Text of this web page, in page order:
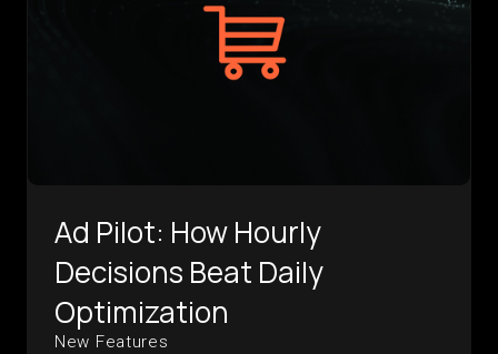
Ad Pilot: How Hourly
Decisions Beat Daily
Optimization
New Features